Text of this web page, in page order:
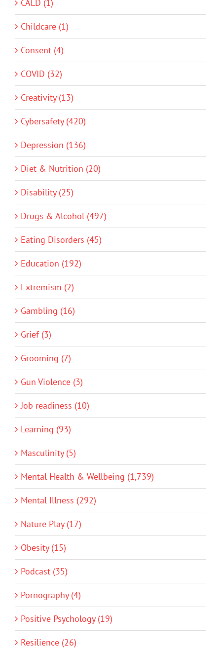
CALD (1)
Childcare (1)
Consent (4)
COVID (32)
Creativity (13)
Cybersafety (420)
Depression (136)
Diet & Nutrition (20)
Disability (25)
Drugs & Alcohol (497)
Eating Disorders (45)
Education (192)
Extremism (2)
Gambling (16)
Grief (3)
Grooming (7)
Gun Violence (3)
Job readiness (10)
Learning (93)
Masculinity (5)
Mental Health & Wellbeing (1,739)
Mental Illness (292)
Nature Play (17)
Obesity (15)
Podcast (35)
Pornography (4)
Positive Psychology (19)
Resilience (26)